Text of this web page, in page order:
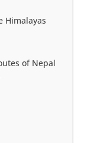
Himalayas
of Nepal